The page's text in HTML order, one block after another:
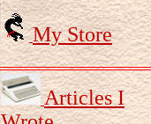
My Store
Articles I